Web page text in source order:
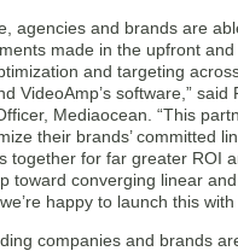
agencies and brands are
made in the upfront
and targeting
VideoAmp’s software,” said
Mediaocean. “This
their brands’ committed
together for far greater ROI
toward converging linear
happy to launch this with
companies and brands